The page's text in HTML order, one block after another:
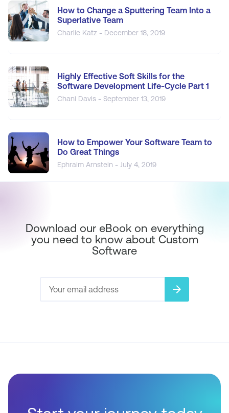
How to Change a Sputtering Team Into a
Superlative Team
Charlie Katz - December 18, 2019
Highly Effective Soft Skills for the
Software Development Life-Cycle Part 1
Chani Davis - September 13, 2019
How to Empower Your Software Team to
Do Great Things
Ephraim Arnstein - July 4, 2019
Download our eBook on everything
you need to know about Custom
Software
arrow_forward